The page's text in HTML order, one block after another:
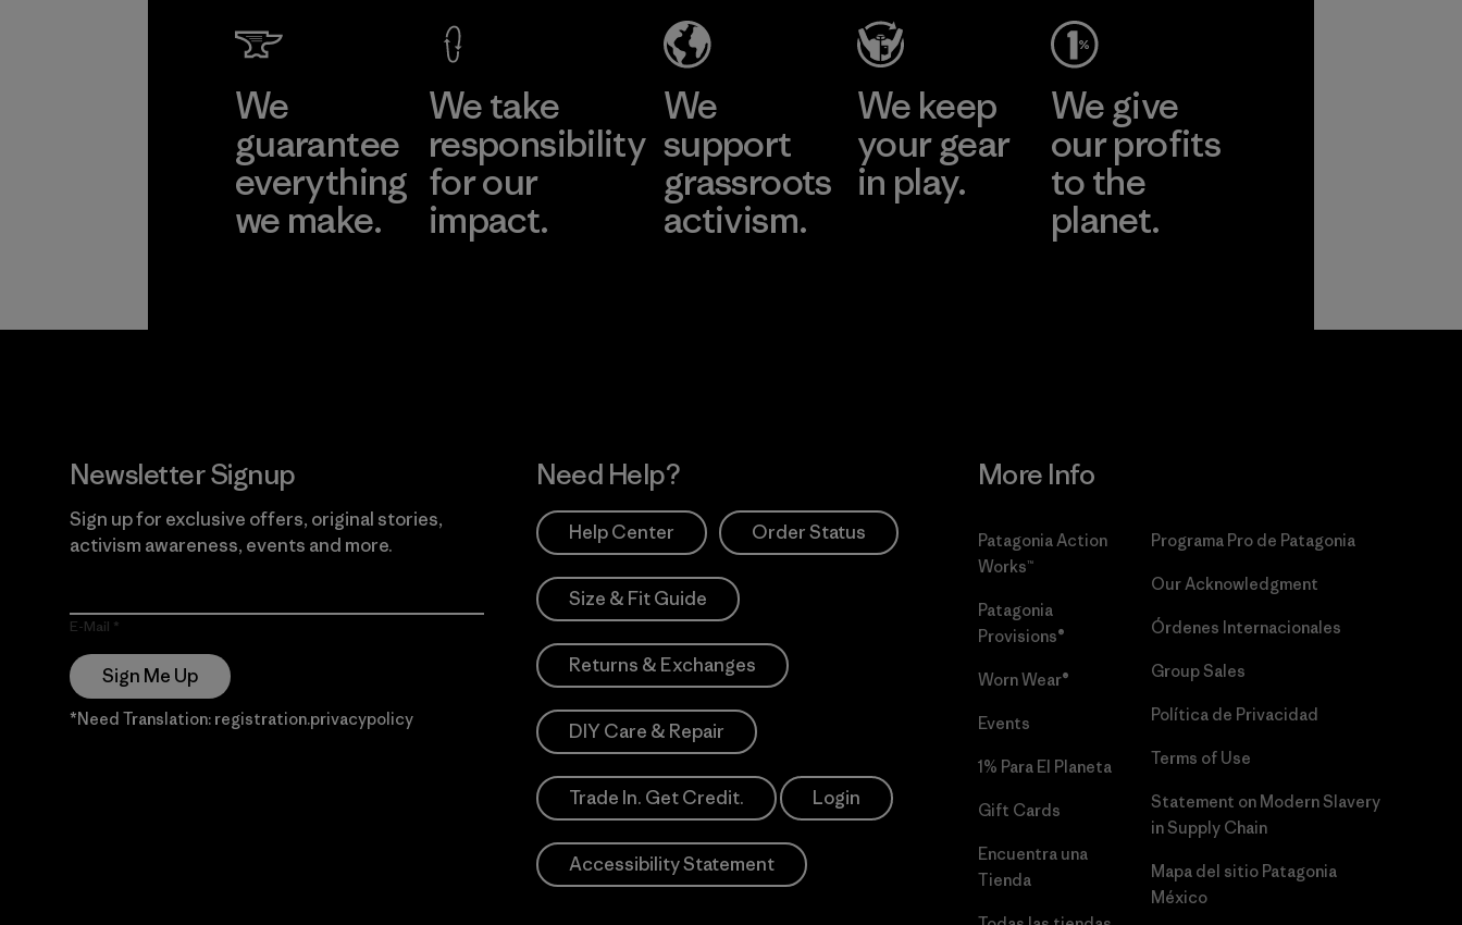
We
guarantee
everything
we make.
We take
responsibility
for our
impact.
We
support
grassroots
activism.
We keep
your gear
in play.
We give
our profits
to the
planet.
Newsletter Signup
Sign up for exclusive offers, original stories,
activism awareness, events and more.
E-Mail
Sign Me Up
*Need Translation: registration.privacypolicy
Need Help?
Help Center Order Status
Size & Fit Guide
Returns & Exchanges
DIY Care & Repair
Trade In. Get Credit. Login
Accessibility Statement
More Info
Patagonia Action
Works™
Patagonia
Provisions®
Worn Wear®
Events
1% Para El Planeta
Gift Cards
Encuentra una
Tienda
Programa Pro de Patagonia
Our Acknowledgment
Órdenes Internacionales
Group Sales
Política de Privacidad
Terms of Use
Statement on Modern Slavery
in Supply Chain
Mapa del sitio Patagonia
México